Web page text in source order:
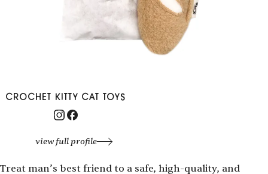
CROCHET KITTY CAT TOYS
view full profile
Treat man’s best friend to a safe, high-quality, and